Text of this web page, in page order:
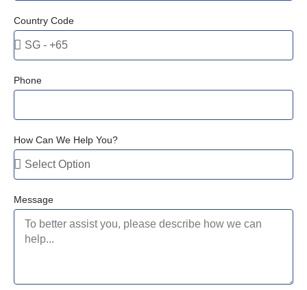
Country Code
Phone
How Can We Help You?
Message